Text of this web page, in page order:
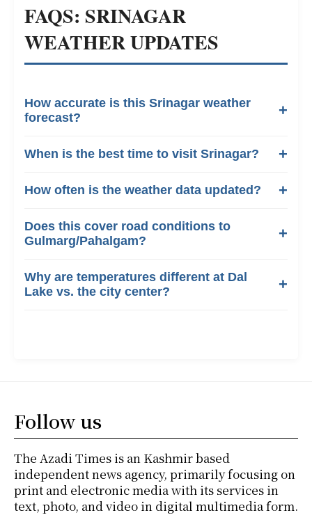
FAQS: SRINAGAR
WEATHER UPDATES
How accurate is this Srinagar weather
forecast?
When is the best time to visit Srinagar?
How often is the weather data updated?
Does this cover road conditions to
Gulmarg/Pahalgam?
Why are temperatures different at Dal
Lake vs. the city center?
Follow us
The Azadi Times is an Kashmir based
independent news agency, primarily focusing on
print and electronic media with its services in
text, photo, and video in digital multimedia form.